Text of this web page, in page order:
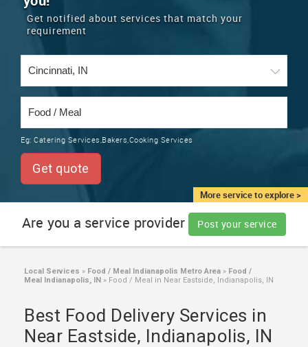
ROOMMATES
RENTALS
TRAINING
LOCAL
SERVICES
LAWYERS
GET APP LINK
REAL ESTATE
CARS
More service to explore >
Get notified about services that match your
requirement
Eg: Catering Services,Bakers,Cooking Services
Get quote
Are you a service provider Post your service
Local Services » Food / Meal Indianapolis Metro Area » Food /
Meal Indianapolis, IN » Food / Meal in Near Eastside, Indianapolis, IN
Best Food Delivery Services in
Near Eastside, Indianapolis, IN